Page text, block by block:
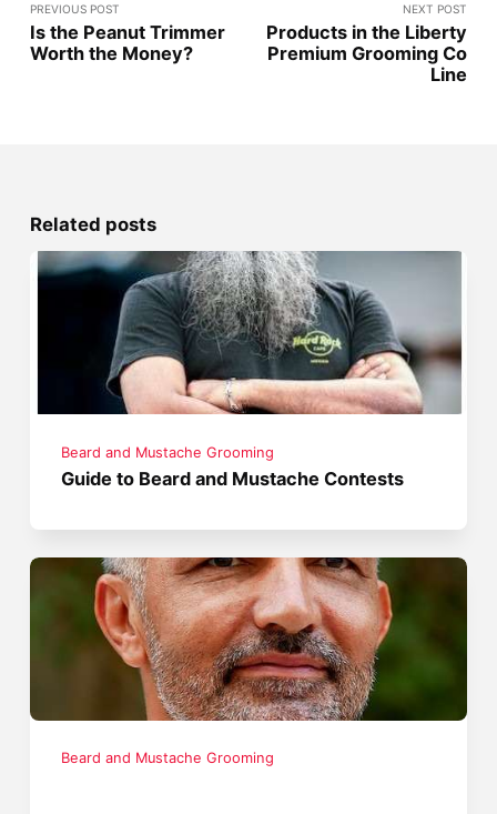
PREVIOUS POST
Is the Peanut Trimmer
Worth the Money?
NEXT POST
Products in the Liberty
Premium Grooming Co
Line
Related posts
Beard and Mustache Grooming
Guide to Beard and Mustache Contests
Beard and Mustache Grooming